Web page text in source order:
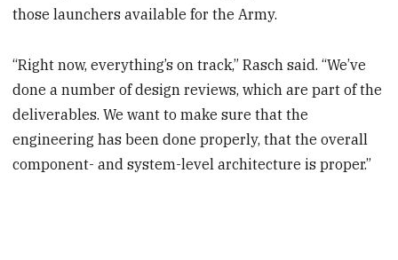
those launchers available for the Army.
“Right now, everything’s on track,” Rasch said. “We’ve
done a number of design reviews, which are part of the
deliverables. We want to make sure that the
engineering has been done properly, that the overall
component- and system-level architecture is proper.”